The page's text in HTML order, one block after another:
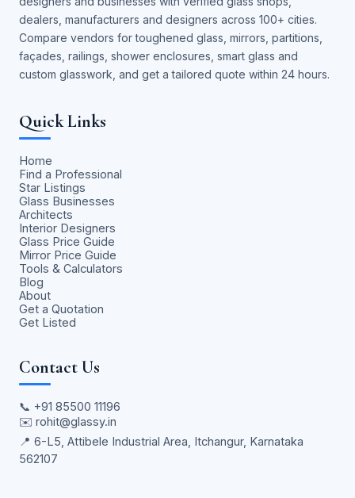
dealers, manufacturers and designers across 100+ cities.
Compare vendors for toughened glass, mirrors, partitions,
façades, railings, shower enclosures, smart glass and
custom glasswork, and get a tailored quote within 24 hours.
Quick Links
Home
Find a Professional
Star Listings
Glass Businesses
Architects
Interior Designers
Glass Price Guide
Mirror Price Guide
Tools & Calculators
Blog
About
Get a Quotation
Get Listed
Contact Us
📞 +91 85500 11196
✉️ rohit@glassy.in
📍 6-L5, Attibele Industrial Area, Itchangur, Karnataka
562107